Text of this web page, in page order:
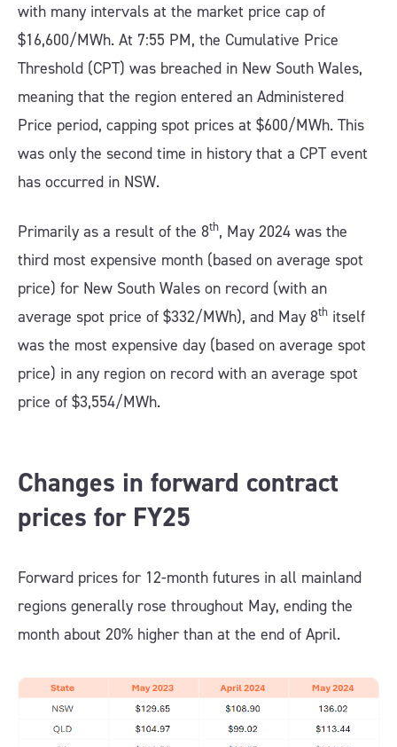
with many intervals at the market price cap of
$16,600/MWh. At 7:55 PM, the Cumulative Price
Threshold (CPT) was breached in New South Wales,
meaning that the region entered an Administered
Price period, capping spot prices at $600/MWh. This
was only the second time in history that a CPT event
has occurred in NSW.
Primarily as a result of the 8th, May 2024 was the
third most expensive month (based on average spot
price) for New South Wales on record (with an
average spot price of $332/MWh), and May 8th itself
was the most expensive day (based on average spot
price) in any region on record with an average spot
price of $3,554/MWh.
Changes in forward contract
prices for FY25
Forward prices for 12-month futures in all mainland
regions generally rose throughout May, ending the
month about 20% higher than at the end of April.